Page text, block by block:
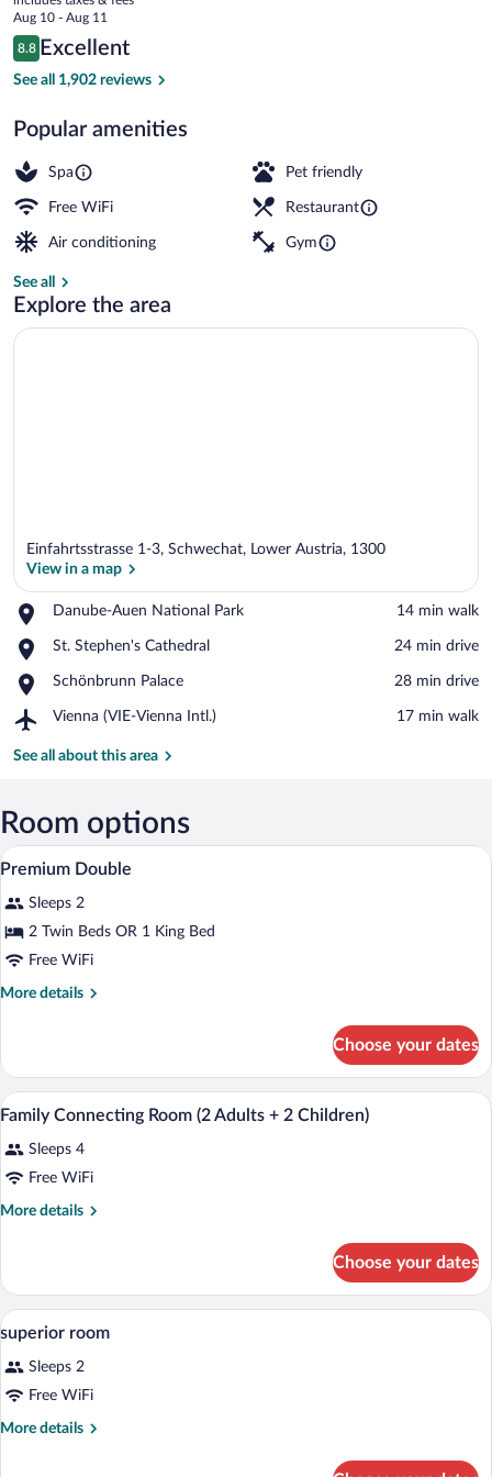
price
is
$178
Aug 10 - Aug 11
Reviews
8.8
8.8 out of 10
Excellent
See all 1,902 reviews
Popular amenities
Spa Pet friendly
Free WiFi Restaurant
Air conditioning Gym
See all
Explore the area
Einfahrtsstrasse 1-3, Schwechat, Lower Austria, 1300
View in a map
Danube-Auen National Park
Place,
Auen
Park
‪14 min walk‬
St. Stephen's Cathedral
Place,
Stephen's
‪24 min drive‬
Schönbrunn Palace
Place,
Palace
‪28 min drive‬
Vienna (VIE-Vienna Intl.)
Airport,
(VIE-
‪17 min walk‬
See all about this area
Room options
View
photos
for
Premium
Double
A hotel room with a large bed, a desk,
6
Premium Double
Sleeps 2
2 Twin Beds OR 1 King Bed
Free WiFi
More details
More
Double
Choose your dates
View
photos
for
Family
(2
Adults
+
Children)
A hotel room with a bed, a desk, a
5
Family Connecting Room (2 Adults + 2 Children)
Sleeps 4
Free WiFi
More details
More
Connecting
Room
(2
+
2
Choose your dates
View
all
photos
for
superior
A hotel room with two beds, a desk
6
superior room
Sleeps 2
Free WiFi
More details
More